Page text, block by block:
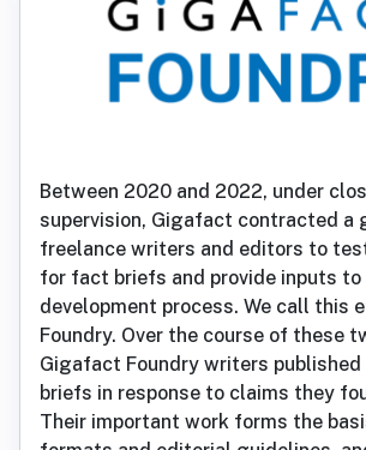
Between 2020 and 2022, under
supervision, Gigafact contracted a
freelance writers and editors to
for fact briefs and provide inputs
development process. We call this
Foundry. Over the course of these
Gigafact Foundry writers
briefs in response to claims they
Their important work forms the